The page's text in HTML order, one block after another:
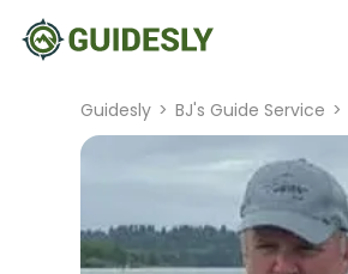
Guidesly > BJ's Guide Service >